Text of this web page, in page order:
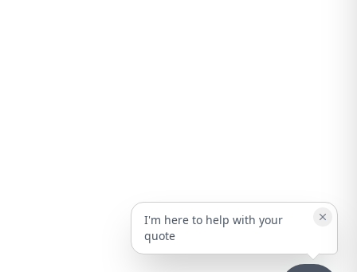
I'm here to help with your
quote